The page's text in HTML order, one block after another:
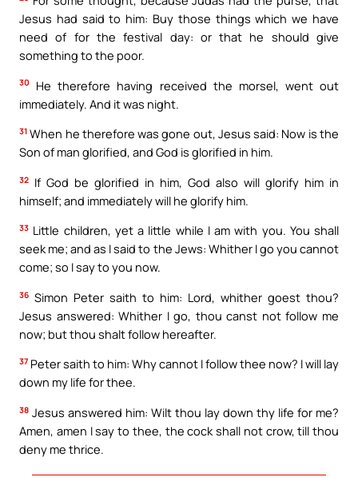
Jesus had said to him: Buy those things which we have
need of for the festival day: or that he should give
something to the poor.
30
He therefore having received the morsel, went out
immediately. And it was night.
31 When he therefore was gone out, Jesus said: Now is the
Son of man glorified, and God is glorified in him.
32 If God be glorified in him, God also will glorify him in
himself; and immediately will he glorify him.
33 Little children, yet a little while I am with you. You shall
seek me; and as I said to the Jews: Whither I go you cannot
come; so I say to you now.
36 Simon Peter saith to him: Lord, whither goest thou?
Jesus answered: Whither I go, thou canst not follow me
now; but thou shalt follow hereafter.
37 Peter saith to him: Why cannot I follow thee now? I will lay
down my life for thee.
38 Jesus answered him: Wilt thou lay down thy life for me?
Amen, amen I say to thee, the cock shall not crow, till thou
deny me thrice.